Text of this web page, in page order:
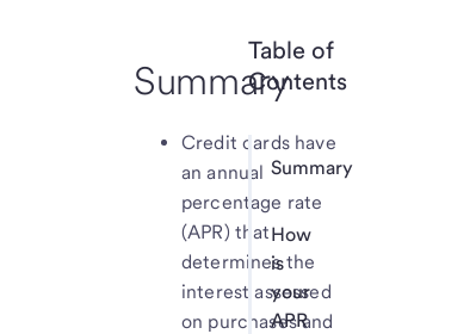
Summary
Credit cards have
an annual
percentage rate
(APR) that
determines the
interest assessed
on purchases and
Table of
Contents
Summary
How
is
your
APR